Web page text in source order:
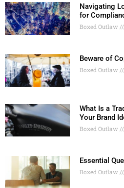
Navigating
for
Boxed Outlaw
Beware of
Boxed Outlaw
What Is a
Your Brand
Boxed Outlaw
Essential
Boxed Outlaw